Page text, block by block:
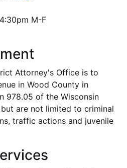
M-F
Attorney's Office is to
in Wood County in
978.05 of the Wisconsin
are not limited to criminal
traffic actions and juvenile